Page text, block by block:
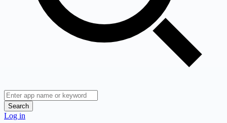
Search
Log in